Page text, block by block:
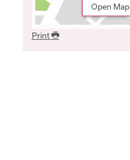
Open Map
Print